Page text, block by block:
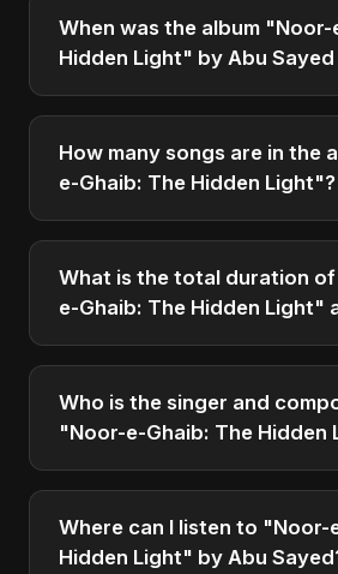
When was the album
Hidden Light" by Abu
"Noor-e-Ghaib: The Hidden
released on April 4, 2026. It is a
Sayed.
How many songs are in the
e-Ghaib: The Hidden Light"?
The album "Noor-e-Ghaib: The
contains 9 tracks in total.
What is the total duration
e-Ghaib: The Hidden Light"
The total runtime of the album
Hidden Light" is approximately 50
Who is the singer and
"Noor-e-Ghaib: The Hidden
The album is sung, composed,
Abu Sayed, a versatile musician
from Bangladesh.
Where can I listen to "Noor-
Hidden Light" by Abu